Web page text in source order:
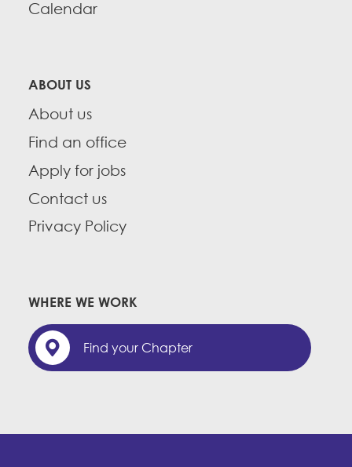
Calendar
ABOUT US
About us
Find an office
Apply for jobs
Contact us
Privacy Policy
WHERE WE WORK
Find your Chapter